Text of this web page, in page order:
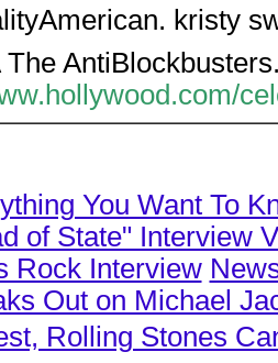
kristy
The
You Want To
of State" Interview
Rock Interview
Out on Michael
Rolling Stones